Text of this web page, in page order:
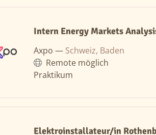
Intern Energy Markets
Axpo — Schweiz, Baden
Remote möglich
Praktikum
Elektroinstallateur/in